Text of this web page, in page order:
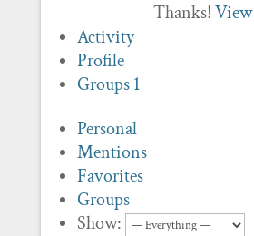
Thanks!View
Activity
Profile
Groups1
Personal
Mentions
Favorites
Groups
Show: